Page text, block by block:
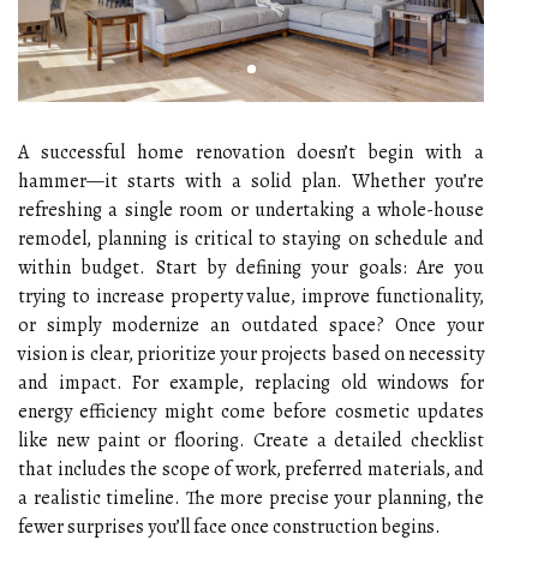
A successful home renovation doesn’t begin with a
hammer—it starts with a solid plan. Whether you’re
refreshing a single room or undertaking a whole-house
remodel, planning is critical to staying on schedule and
within budget. Start by defining your goals: Are you
trying to increase property value, improve functionality,
or simply modernize an outdated space? Once your
vision is clear, prioritize your projects based on necessity
and impact. For example, replacing old windows for
energy efficiency might come before cosmetic updates
like new paint or flooring. Create a detailed checklist
that includes the scope of work, preferred materials, and
a realistic timeline. The more precise your planning, the
fewer surprises you’ll face once construction begins.